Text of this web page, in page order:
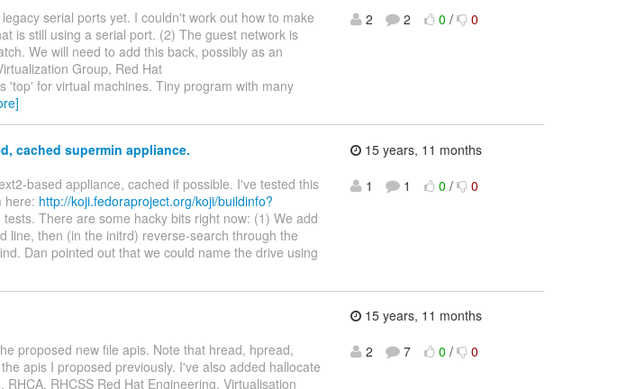
serial ports yet. I couldn't work out how to make
is still using a serial port. (2) The guest network is
We will need to add this back, possibly as an
Group, Red Hat
'top' for virtual machines. Tiny program with many
2
2 0 / 0
cached supermin appliance.
based appliance, cached if possible. I've tested this
here: http://koji.fedoraproject.org/koji/buildinfo?
There are some hacky bits right now: (1) We add
line, then (in the initrd) reverse-search through the
Dan pointed out that we could name the drive using
15 years, 11 months
1
1 0 / 0
proposed new file apis. Note that hread, hpread,
apis I proposed previously. I've also added hallocate
RHCSS Red Hat Engineering, Virtualisation
15 years, 11 months
2
7 0 / 0